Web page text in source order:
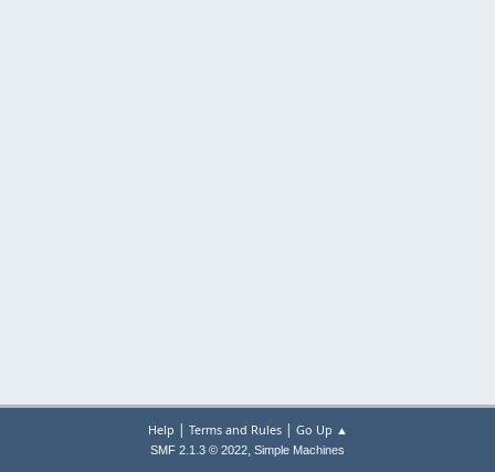
Help | Terms and Rules| Go Up ▲
SMF 2.1.3 © 2022, Simple Machines